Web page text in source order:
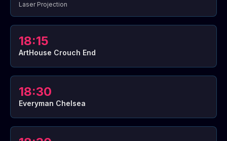
Laser Projection
18:15
ArtHouse Crouch End
18:30
Everyman Chelsea